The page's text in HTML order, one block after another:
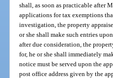
shall, as soon as practicable after
applications for tax exemptions
investigation, the property
or she shall make such entries
after due consideration, the
for, he or she shall immediately
notice must be served upon the
post office address given by the